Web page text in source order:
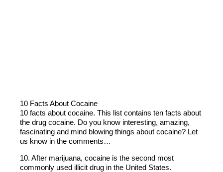
10 Facts About Cocaine
10 facts about cocaine. This list contains ten facts about
the drug cocaine. Do you know interesting, amazing,
fascinating and mind blowing things about cocaine? Let
us know in the comments…
10. After marijuana, cocaine is the second most
commonly used illicit drug in the United States.